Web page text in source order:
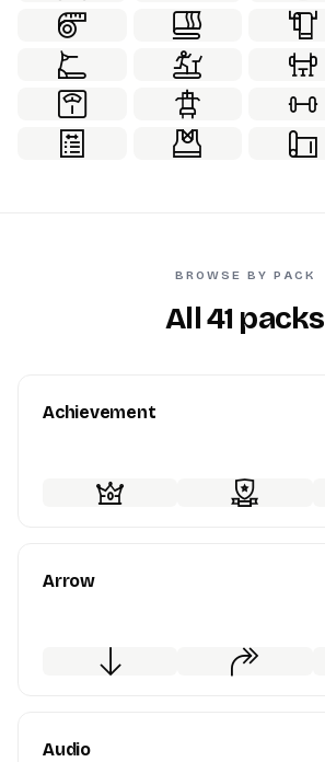
World Monuments 60
BROWSE BY PACK
All 41 packs
Achievement
Arrow
Audio